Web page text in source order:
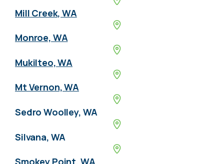
Mill Creek, WA
Monroe, WA
Mukilteo, WA
Mt Vernon, WA
Sedro Woolley, WA
Silvana, WA
Smokey Point, WA